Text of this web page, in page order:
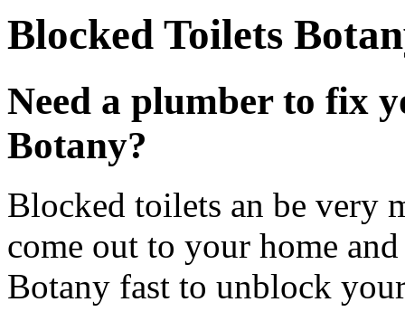
Blocked Toilets
Need a plumber to fix
Botany?
Blocked toilets an be very
come out to your home
Botany fast to unblock